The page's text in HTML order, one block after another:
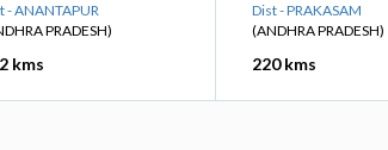
- ANANTAPUR
PRADESH)
kms
Dist - PRAKASAM
(ANDHRA PRADESH)
220 kms